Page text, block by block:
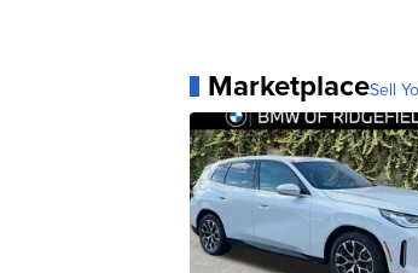
MarketplaceSell